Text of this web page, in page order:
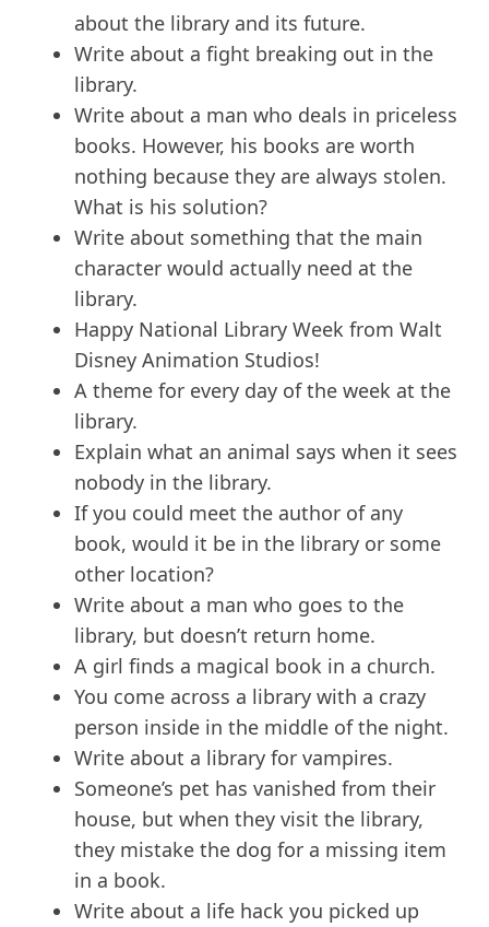
about the library and its future.
Write about a fight breaking out in the
library.
Write about a man who deals in priceless
books. However, his books are worth
nothing because they are always stolen.
What is his solution?
Write about something that the main
character would actually need at the
library.
Happy National Library Week from Walt
Disney Animation Studios!
A theme for every day of the week at the
library.
Explain what an animal says when it sees
nobody in the library.
If you could meet the author of any
book, would it be in the library or some
other location?
Write about a man who goes to the
library, but doesn’t return home.
A girl finds a magical book in a church.
You come across a library with a crazy
person inside in the middle of the night.
Write about a library for vampires.
Someone’s pet has vanished from their
house, but when they visit the library,
they mistake the dog for a missing item
in a book.
Write about a life hack you picked up